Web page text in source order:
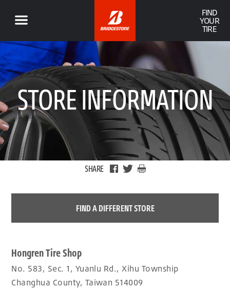
FIND
YOUR
TIRE
STORE INFORMATION
SHARE
FIND A DIFFERENT STORE
Hongren Tire Shop
No. 583, Sec. 1, Yuanlu Rd., Xihu Township
Changhua County, Taiwan 514009